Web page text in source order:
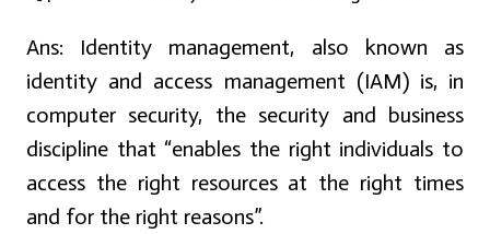
Ans: Identity management, also known as
identity and access management (IAM) is, in
computer security, the security and business
discipline that “enables the right individuals to
access the right resources at the right times
and for the right reasons”.